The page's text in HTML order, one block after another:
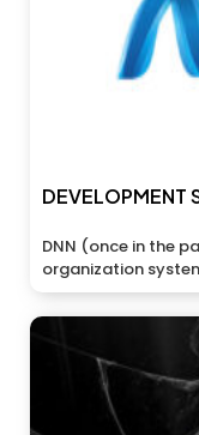
DEVELOPMENT
DNN (once in the
organization